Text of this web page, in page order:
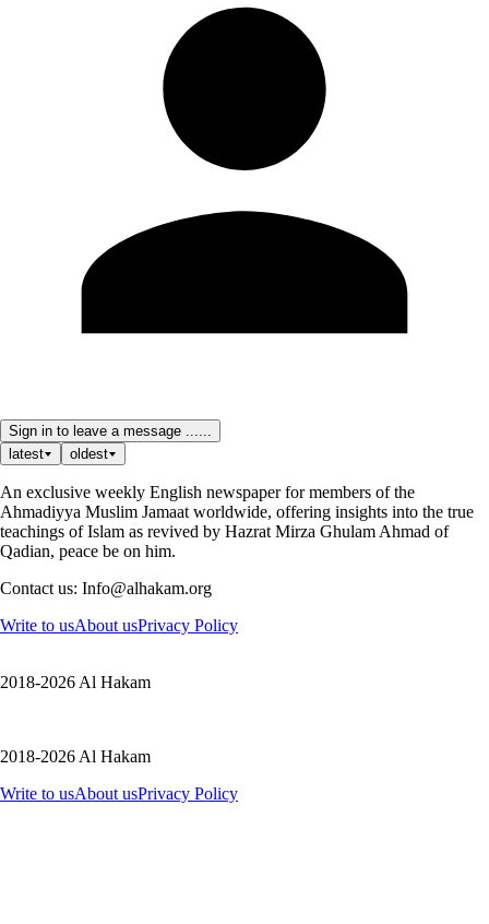
Sign in to leave a message ......
latest
oldest
An exclusive weekly English newspaper for members of the
Ahmadiyya Muslim Jamaat worldwide, offering insights into the true
teachings of Islam as revived by Hazrat Mirza Ghulam Ahmad of
Qadian, peace be on him.
Contact us: Info@alhakam.org
Write to usAbout usPrivacy Policy
2018-2026 Al Hakam
2018-2026 Al Hakam
Write to usAbout usPrivacy Policy